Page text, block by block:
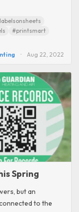
#printsmart
Aug 22, 2022
Spring
but an
to the